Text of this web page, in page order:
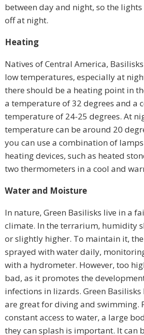
between day and night, so the
off at night.
Heating
Natives of Central America,
low temperatures, especially at
there should be a heating point in
a temperature of 32 degrees and a
temperature of 24-25 degrees. At
temperature can be around 20
you can use a combination of
heating devices, such as heated
two thermometers in a cool and
Water and Moisture
In nature, Green Basilisks live in a
climate. In the terrarium, humidity
or slightly higher. To maintain it,
sprayed with water daily,
with a hydrometer. However, too
bad, as it promotes the
infections in lizards. Green Basilisks
are great for diving and swimming.
constant access to water, a large
they can splash is important. It can